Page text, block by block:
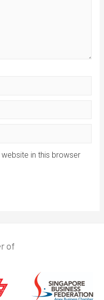
in this browser
of